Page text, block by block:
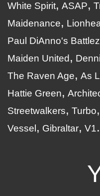
White Spirit ASAP
Maidenance
Paul DiAnno's
Maiden United
The Raven Age
As
Hattie Green
Streetwalkers
Turbo
Vessel
Gibraltar V1